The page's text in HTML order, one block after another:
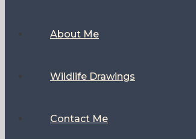
About Me
Wildlife Drawings
Contact Me